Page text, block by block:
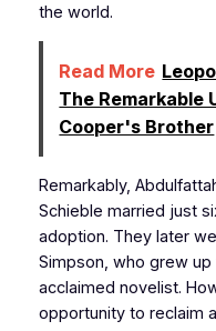
the world.
Read More
The Remarkable
Cooper's Brother
Remarkably,
Schieble married just
adoption. They later
Simpson, who grew
acclaimed novelist.
opportunity to reclaim